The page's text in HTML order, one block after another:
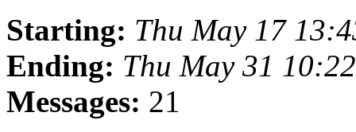
Starting: Thu May 17
Ending: Thu May 31
Messages: 21